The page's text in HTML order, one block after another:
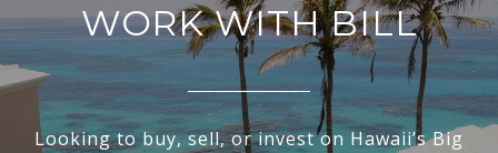
WORK WITH BILL
Looking to buy, sell, or invest on Hawaii’s Big